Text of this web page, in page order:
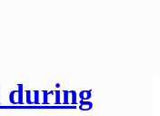
during